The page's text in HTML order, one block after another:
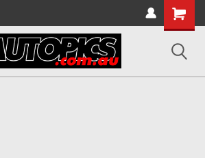
Shopping
Cart